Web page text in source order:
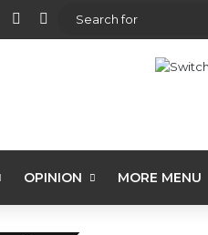
View your shopping cart
Random Article
Sidebar
OPINION MORE MENU